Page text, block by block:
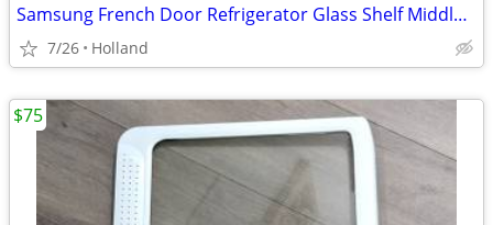
Samsung French Door Refrigerator Glass Shelf Middle Assembly
7/26 Holland
$75